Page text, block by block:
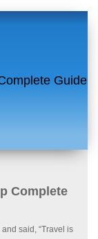
Complete
said, “Travel is